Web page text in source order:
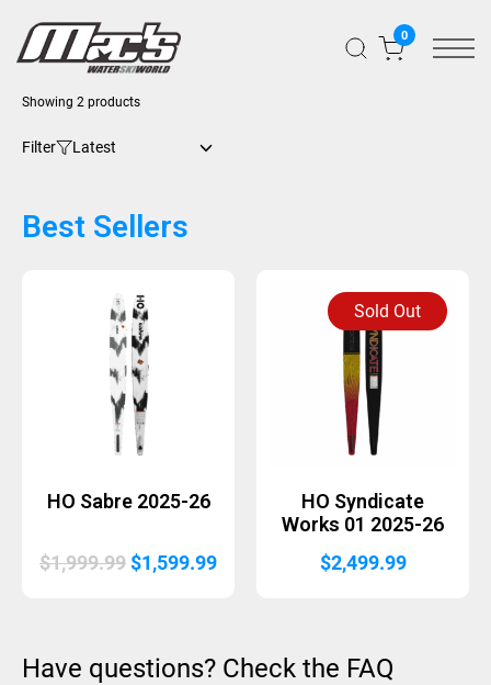
0
Filter
Showing 2 productsSorted
Best Sellers
HO Sabre 2025-26
$1,999.99Original
$1,599.99Current
Sold Out
HO Syndicate
Works 01 2025-26
$2,499.99
Have questions? Check the FAQ